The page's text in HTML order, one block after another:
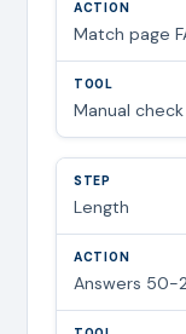
Match page
Manual check
Length
Answers 50-